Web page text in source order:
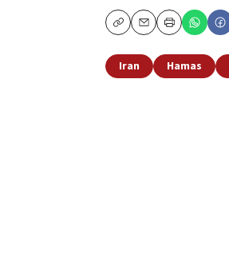
CopyEmailPrint
Iran Hamas